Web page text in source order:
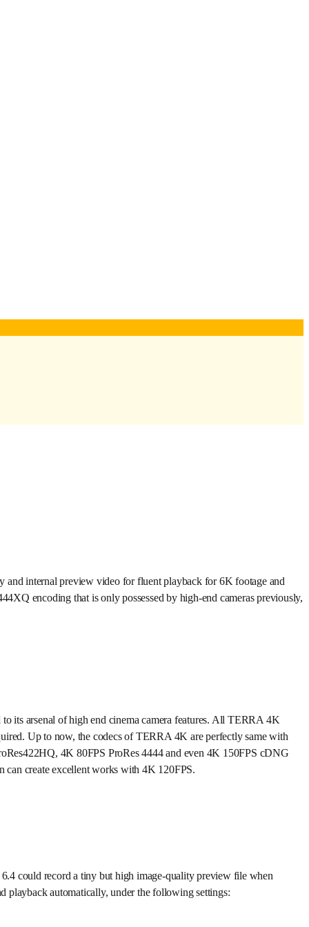
internal preview video for fluent playback for 6K footage and
encoding that is only possessed by high-end cameras previously,
its arsenal of high end cinema camera features. All TERRA 4K
Up to now, the codecs of TERRA 4K are perfectly same with
4K 80FPS ProRes 4444 and even 4K 150FPS cDNG
can create excellent works with 4K 120FPS.
could record a tiny but high image-quality preview file when
automatically, under the following settings: